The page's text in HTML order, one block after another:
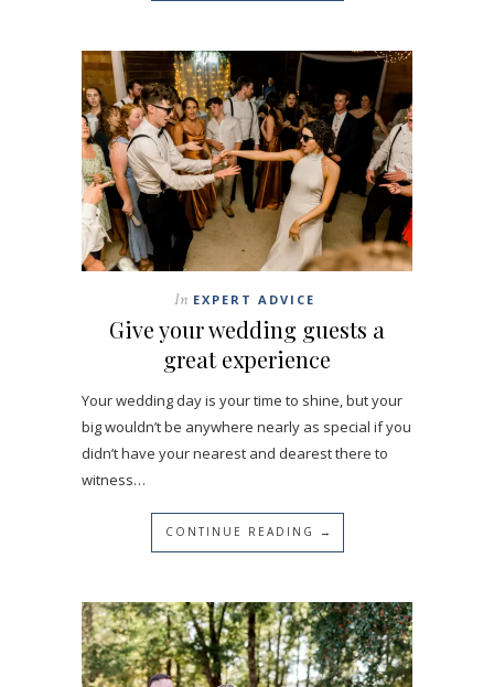
In EXPERT ADVICE
Give your wedding guests a
great experience
Your wedding day is your time to shine, but your
big wouldn’t be anywhere nearly as special if you
didn’t have your nearest and dearest there to
witness…
CONTINUE READING →